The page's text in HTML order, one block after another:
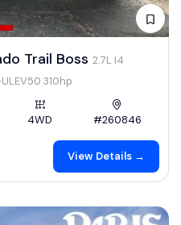
Trail Boss 2.7L I4
310hp
4WD #260846
View Details →